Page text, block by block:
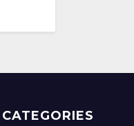
CATEGORIES